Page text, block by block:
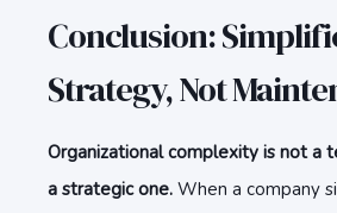
Conclusion:
Strategy, Not
Organizational complexity is not a
a strategic one. When a company